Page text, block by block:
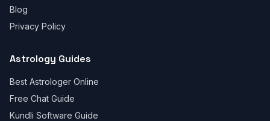
Blog
Privacy Policy
Astrology Guides
Best Astrologer Online
Free Chat Guide
Kundli Software Guide